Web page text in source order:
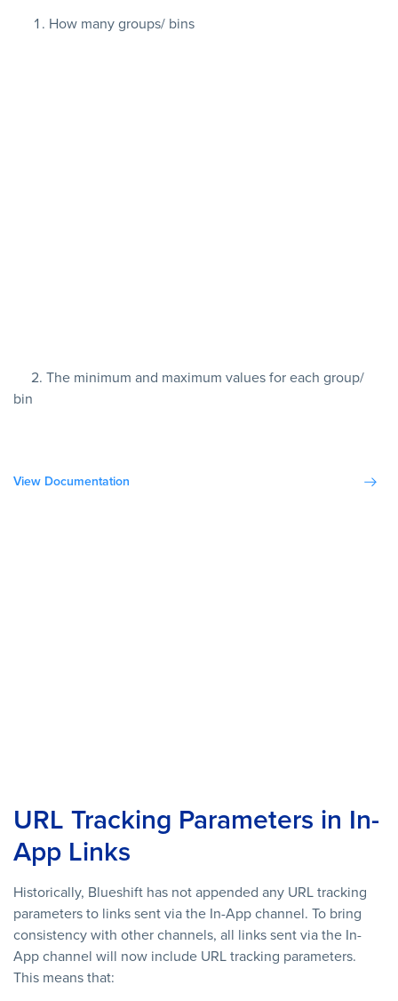
How many groups/ bins
2. The minimum and maximum values for each group/
bin
View Documentation
URL Tracking Parameters in In-
App Links
Historically, Blueshift has not appended any URL tracking
parameters to links sent via the In-App channel. To bring
consistency with other channels, all links sent via the In-
App channel will now include URL tracking parameters.
This means that: